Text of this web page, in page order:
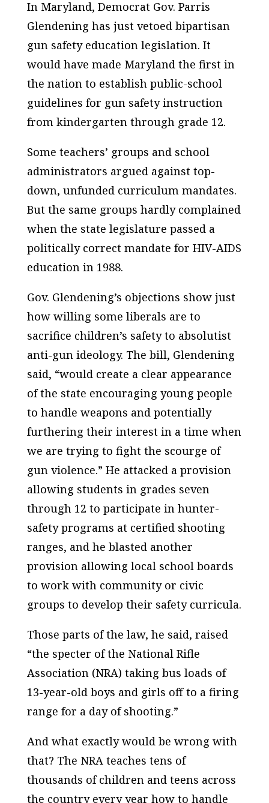
In Maryland, Democrat Gov. Parris
Glendening has just vetoed bipartisan
gun safety education legislation. It
would have made Maryland the first in
the nation to establish public-school
guidelines for gun safety instruction
from kindergarten through grade 12.
Some teachers’ groups and school
administrators argued against top-
down, unfunded curriculum mandates.
But the same groups hardly complained
when the state legislature passed a
politically correct mandate for HIV-AIDS
education in 1988.
Gov. Glendening’s objections show just
how willing some liberals are to
sacrifice children’s safety to absolutist
anti-gun ideology. The bill, Glendening
said, “would create a clear appearance
of the state encouraging young people
to handle weapons and potentially
furthering their interest in a time when
we are trying to fight the scourge of
gun violence.” He attacked a provision
allowing students in grades seven
through 12 to participate in hunter-
safety programs at certified shooting
ranges, and he blasted another
provision allowing local school boards
to work with community or civic
groups to develop their safety curricula.
Those parts of the law, he said, raised
“the specter of the National Rifle
Association (NRA) taking bus loads of
13-year-old boys and girls off to a firing
range for a day of shooting.”
And what exactly would be wrong with
that? The NRA teaches tens of
thousands of children and teens across
the country every year how to handle